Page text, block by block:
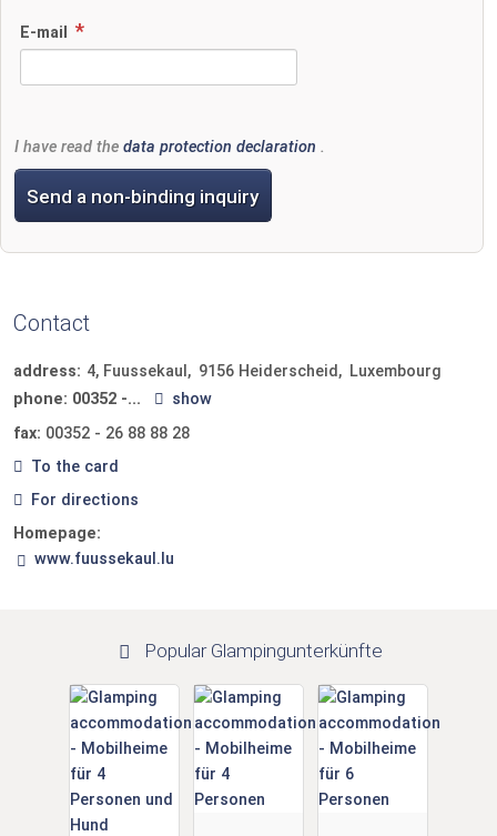
E-mail
I have read the data protection declaration .
Send a non-binding inquiry
Contact
address: 4, Fuussekaul 9156 Heiderscheid
Luxembourg
phone: 00352 -...
show
fax: 00352 - 26 88 88 28
To the card
For directions
Homepage:
www.fuussekaul.lu
Popular Glampingunterkünfte